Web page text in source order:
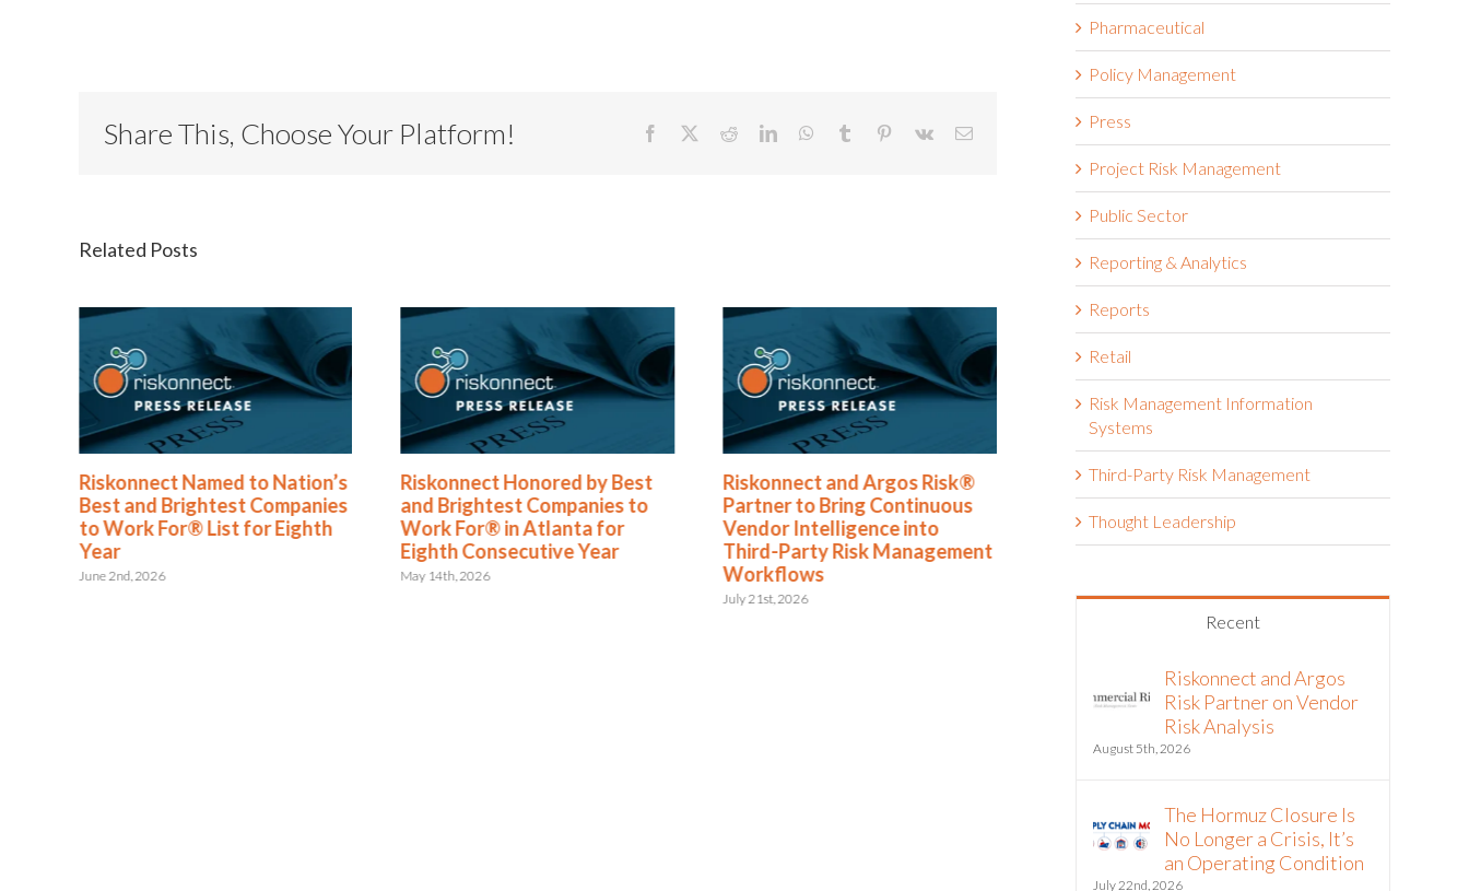
Share This, Choose Your Platform! Facebook RedditLinkedInWhatsApp
Tumblr Pinterest
Vk Email
Related Posts
Riskonnect Named to Nation’s
Best and Brightest Companies
to Work For® List for Eighth
Year
June 2nd, 2026
Riskonnect Honored by Best
and Brightest Companies to
Work For® in Atlanta for
Eighth Consecutive Year
May 14th, 2026
Riskonnect and Argos Risk®
Partner to Bring Continuous
Vendor Intelligence into
Third-Party Risk Management
Workflows
July 21st, 2026
Riskonnect Named to Nation’s
Best and Brightest Companies
to Work For® List for Eighth
Year
and
Eighth
Pharmaceutical
Policy Management
Press
Project Risk Management
Public Sector
Reporting & Analytics
Reports
Retail
Risk Management Information
Systems
Third-Party Risk Management
Thought Leadership
Recent
Riskonnect and Argos
Risk Partner on Vendor
Risk Analysis
August 5th, 2026
The Hormuz Closure Is
No Longer a Crisis, It’s
an Operating Condition
July 22nd, 2026